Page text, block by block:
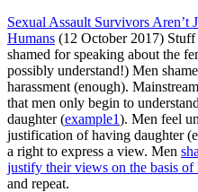
Sexual Assault Survivors Aren’t
Humans (12 October 2017)
shamed for speaking about the
possibly understand!) Men
harassment (enough).
that men only begin to
daughter (example1). Men feel
justification of having daughter
a right to express a view. Men
justify their views on the basis of
and repeat.